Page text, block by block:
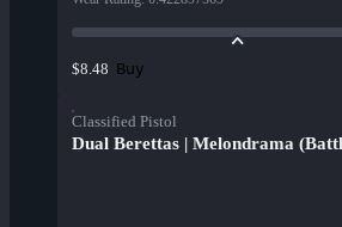
$8.48 Buy
Classified Pistol
Dual Berettas | Melondrama